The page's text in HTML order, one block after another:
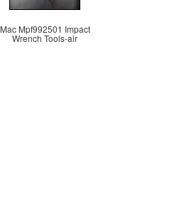
Mac Mpf992501 Impact
Wrench Tools-air